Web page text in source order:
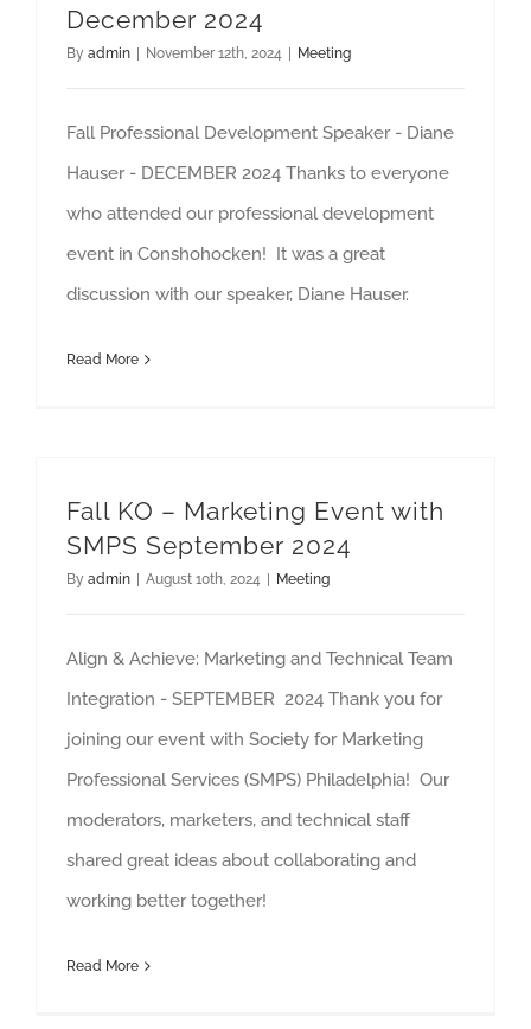
December 2024
By admin | November 12th, 2024 | Meeting
Fall Professional Development Speaker - Diane
Hauser - DECEMBER 2024 Thanks to everyone
who attended our professional development
event in Conshohocken! It was a great
discussion with our speaker, Diane Hauser.
Read More
Fall KO – Marketing Event with
SMPS September 2024
By admin | August 10th, 2024 | Meeting
Align & Achieve: Marketing and Technical Team
Integration - SEPTEMBER 2024 Thank you for
joining our event with Society for Marketing
Professional Services (SMPS) Philadelphia! Our
moderators, marketers, and technical staff
shared great ideas about collaborating and
working better together!
Read More